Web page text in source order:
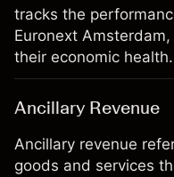
tracks the
Euronext
their economic health.
Ancillary Revenue
Ancillary revenue
goods and services